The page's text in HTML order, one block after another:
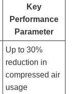
Key
Performance
Parameter
Up to 30%
reduction in
compressed air
usage